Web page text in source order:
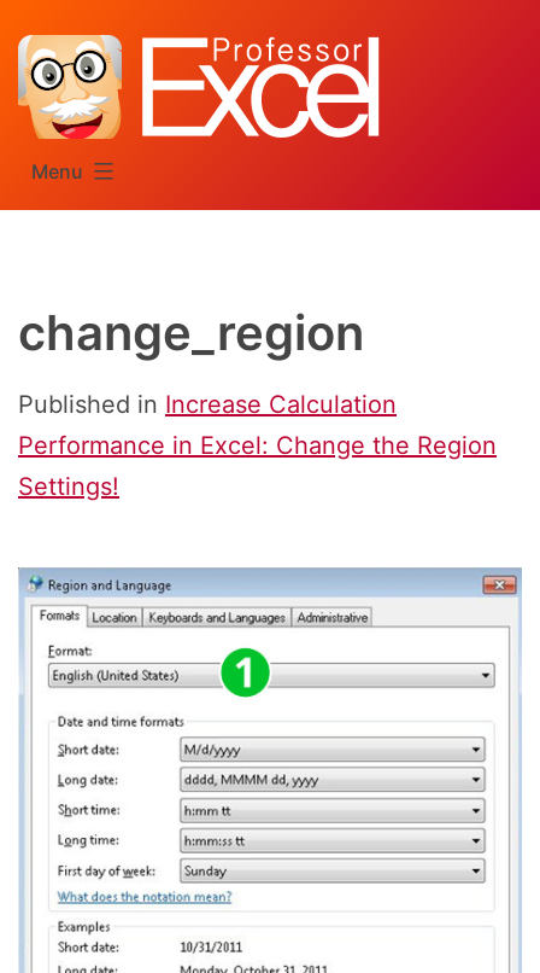
content
Menu
change_region
Published in Increase Calculation
Performance in Excel: Change the Region
Settings!